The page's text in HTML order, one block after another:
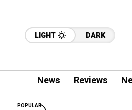
LIGHT DARK
News Reviews
POPULAR